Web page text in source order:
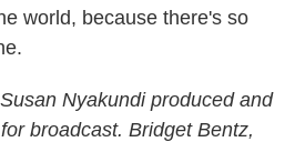
world, because there's so
Nyakundi produced and
broadcast. Bridget Bentz,